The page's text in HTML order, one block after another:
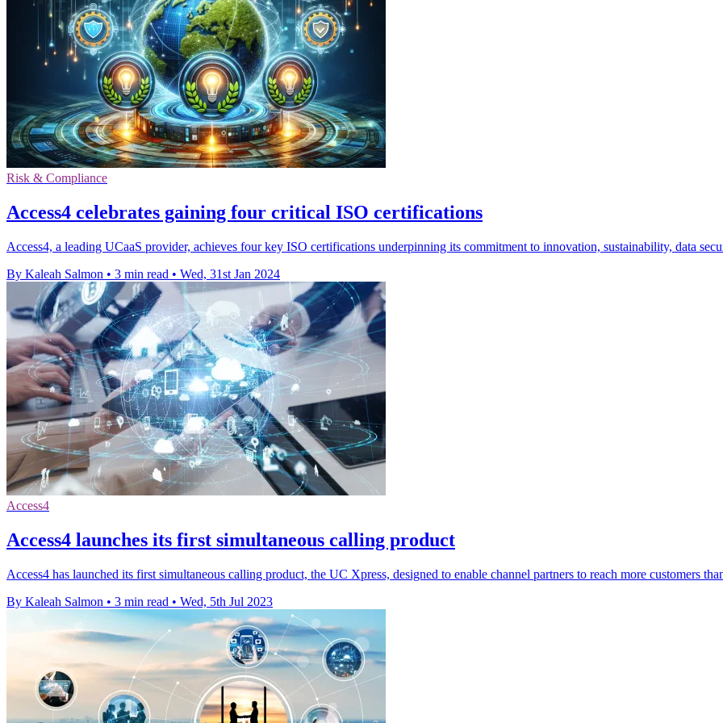
Risk & Compliance
Access4 celebrates gaining four critical ISO certifications
Access4, a leading UCaaS provider, achieves four key ISO certifications underpinning its commitment to innovation, sustainability, data
By Kaleah Salmon • 3 min read • Wed, 31st Jan 2024
Access4
Access4 launches its first simultaneous calling product
Access4 has launched its first simultaneous calling product, the UC Xpress, designed to enable channel partners to reach more customers
By Kaleah Salmon • 3 min read • Wed, 5th Jul 2023